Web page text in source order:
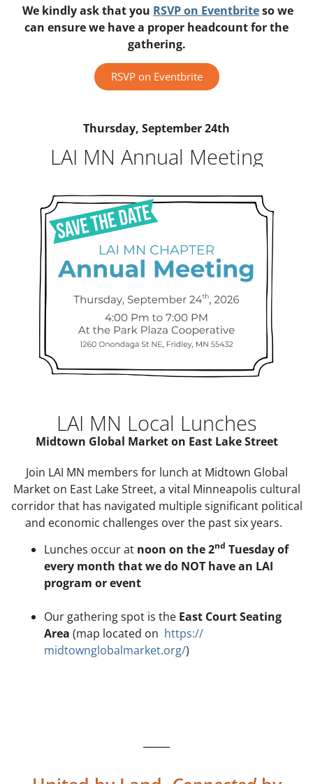
We kindly ask that you RSVP on Eventbriteso we
can ensure we have a proper headcount for the
gathering.
RSVP on Eventbrite
Thursday, September 24th
LAI MN Annual Meeting
LAI MN Local Lunches
Midtown Global Market on East Lake Street
Join LAI MN members for lunch at Midtown Global
Market on East Lake Street, a vital Minneapolis cultural
corridor that has navigated multiple significant political
and economic challenges over the past six years.
Lunches occur at noon on the 2nd Tuesday of
every month that we do NOT have an LAI
program or event
Our gathering spot is the East Court Seating
Area (map located on https://
midtownglobalmarket.org/)